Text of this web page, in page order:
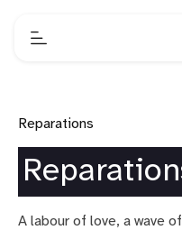
Reparations
A labour of love, a wave